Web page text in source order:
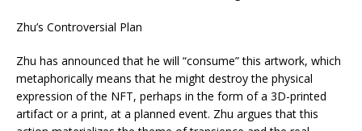
Zhu’s Controversial Plan
Zhu has announced that he will “consume” this artwork, which
metaphorically means that he might destroy the physical
expression of the NFT, perhaps in the form of a 3D-printed
artifact or a print, at a planned event. Zhu argues that this